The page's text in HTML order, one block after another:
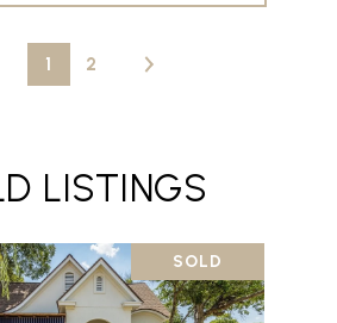
1 2
LISTINGS
SOLD